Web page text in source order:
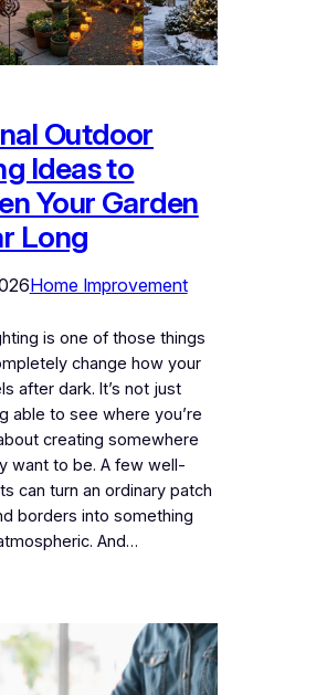
Outdoor
Ideas to
Your Garden
Long
Home Improvement
is one of those things
change how your
after dark. It’s not just
able to see where you’re
creating somewhere
want to be. A few well-
can turn an ordinary patch
borders into something
And…